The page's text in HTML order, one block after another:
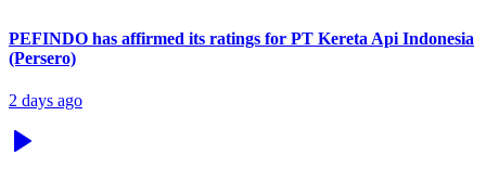
PEFINDO has affirmed its ratings for PT Kereta Api Indonesia
(Persero)
2 days ago